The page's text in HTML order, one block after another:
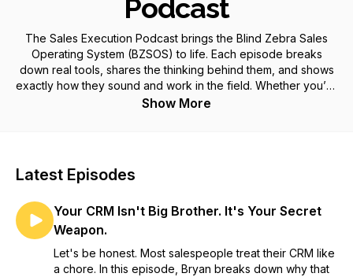
Podcast
The Sales Execution Podcast brings the Blind Zebra Sales
Operating System (BZSOS) to life. Each episode breaks
down real tools, shares the thinking behind them, and shows
exactly how they sound and work in the field. Whether you’re
already running on BZSOS or just looking for a better way to
Show More
Latest Episodes
Your CRM Isn't Big Brother. It's Your Secret
Weapon.
Let's be honest. Most salespeople treat their CRM like
a chore. In this episode, Bryan breaks down why that